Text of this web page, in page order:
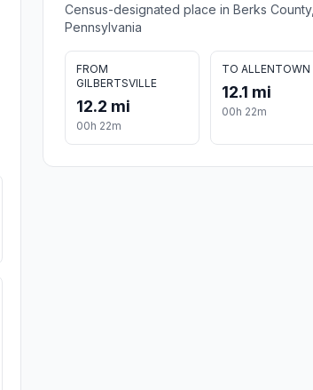
Census-designated place in Berks County,
Pennsylvania
FROM
GILBERTSVILLE
12.2 mi
00h 22m
TO ALLENTOWN
12.1 mi
00h 22m